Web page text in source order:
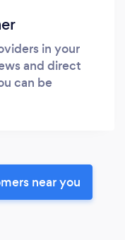
in your
and direct
can be
near you